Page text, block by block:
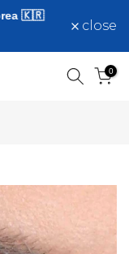
🇰🇷
close
0